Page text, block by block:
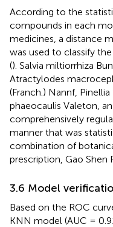
According to the
compounds in each
medicines, a distance
was used to classify
(). Salvia miltiorrhiza
Atractylodes
(Franch.) Nannf,
phaeocaulis Valeton,
comprehensively
manner that was
combination of
prescription, Gao Shen
3.6 Model
Based on the ROC
KNN model (AUC =